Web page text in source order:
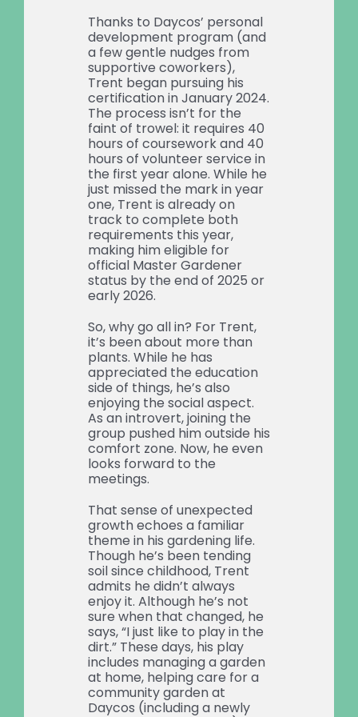
Thanks to Daycos’ personal
development program (and
a few gentle nudges from
supportive coworkers),
Trent began pursuing his
certification in January 2024.
The process isn’t for the
faint of trowel: it requires 40
hours of coursework and 40
hours of volunteer service in
the first year alone. While he
just missed the mark in year
one, Trent is already on
track to complete both
requirements this year,
making him eligible for
official Master Gardener
status by the end of 2025 or
early 2026.
So, why go all in? For Trent,
it’s been about more than
plants. While he has
appreciated the education
side of things, he’s also
enjoying the social aspect.
As an introvert, joining the
group pushed him outside his
comfort zone. Now, he even
looks forward to the
meetings.
That sense of unexpected
growth echoes a familiar
theme in his gardening life.
Though he’s been tending
soil since childhood, Trent
admits he didn’t always
enjoy it. Although he’s not
sure when that changed, he
says, “I just like to play in the
dirt.” These days, his play
includes managing a garden
at home, helping care for a
community garden at
Daycos (including a newly